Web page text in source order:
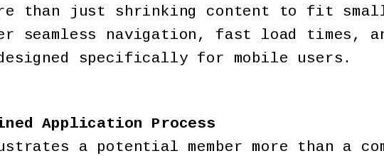
than just shrinking content to fit
seamless navigation, fast load times,
specifically for mobile users.
Application Process
a potential member more than a